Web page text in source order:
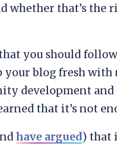
whether that’s the
you should
blog fresh with
development and
that it’s not
have argued) that